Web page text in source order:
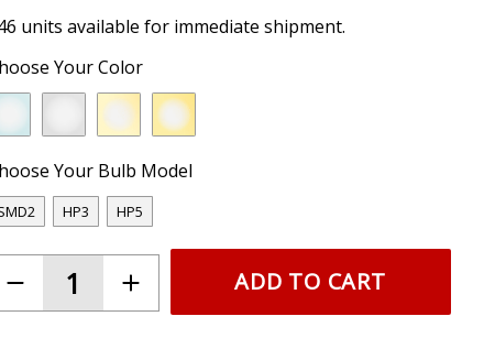
units available for immediate shipment.
Your Color
Your Bulb Model
HP3 HP5
ADD TO CART